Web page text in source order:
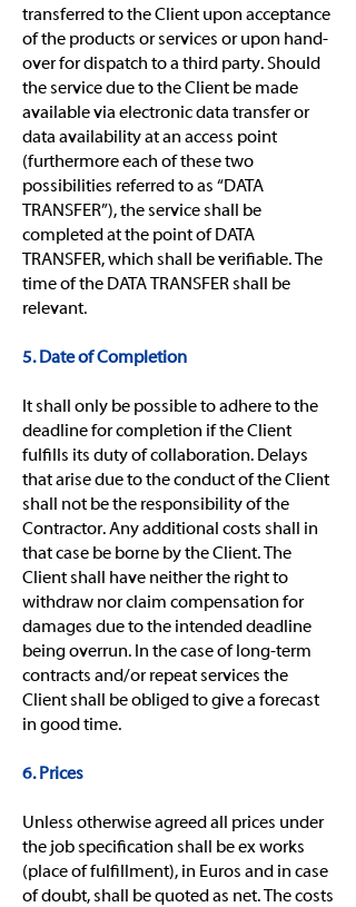
transferred to the Client upon acceptance
of the products or services or upon hand-
over for dispatch to a third party. Should
the service due to the Client be made
available via electronic data transfer or
data availability at an access point
(furthermore each of these two
possibilities referred to as “DATA
TRANSFER”), the service shall be
completed at the point of DATA
TRANSFER, which shall be verifiable. The
time of the DATA TRANSFER shall be
relevant.
5. Date of Completion
It shall only be possible to adhere to the
deadline for completion if the Client
fulfills its duty of collaboration. Delays
that arise due to the conduct of the Client
shall not be the responsibility of the
Contractor. Any additional costs shall in
that case be borne by the Client. The
Client shall have neither the right to
withdraw nor claim compensation for
damages due to the intended deadline
being overrun. In the case of long-term
contracts and/or repeat services the
Client shall be obliged to give a forecast
in good time.
6. Prices
Unless otherwise agreed all prices under
the job specification shall be ex works
(place of fulfillment), in Euros and in case
of doubt, shall be quoted as net. The costs